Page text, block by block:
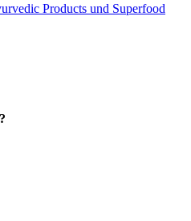
Products und Superfood